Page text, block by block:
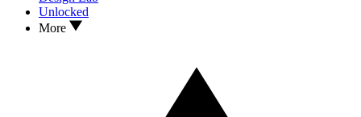
Unlocked
More